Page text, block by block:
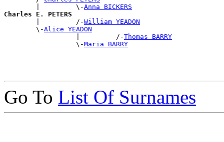
        |         \-
Anna BICKERS
Charles E. PETERS
|         /-William YEADON
        \-
Alice YEADON
                  |         /-
Thomas BARRY
                  \-
Maria BARRY
Go To List Of Surnames